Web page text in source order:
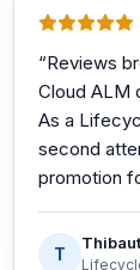
“Reviews
Cloud ALM
As a
second
promotion
T